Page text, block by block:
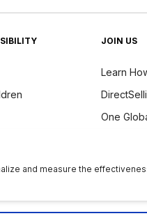
JOIN US
Learn
One